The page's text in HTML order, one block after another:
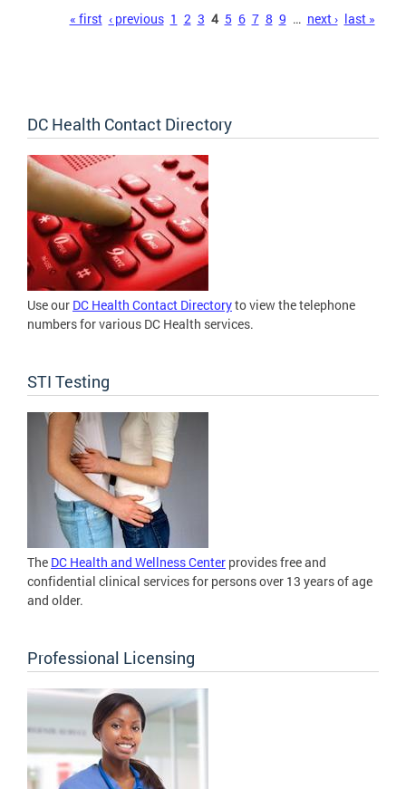
« first ‹ previous 1 2 3 4 5 6 7 8 9 … next › last »
DC Health Contact Directory
Use our DC Health Contact Directoryto view the telephone
numbers for various DC Health services.
STI Testing
The DC Health and Wellness Center provides free and
confidential clinical services for persons over 13 years of age
and older.
Professional Licensing